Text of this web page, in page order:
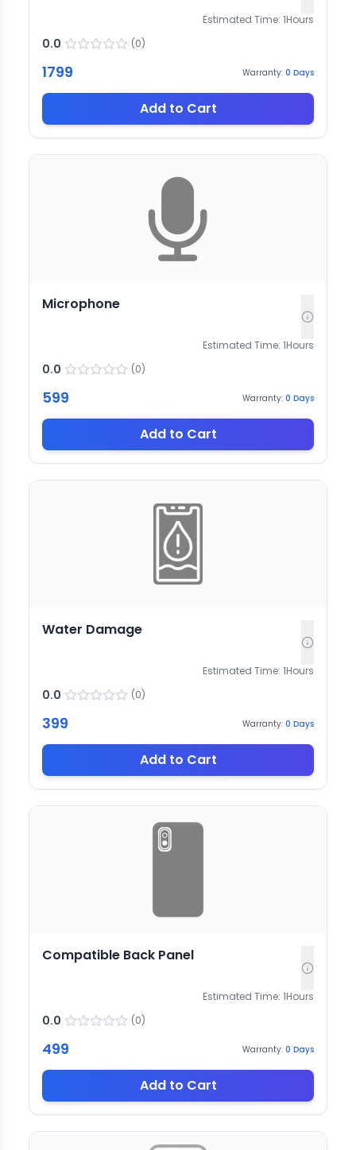
Estimated Time: 1Hours
0.0 (0)
1799 Warranty: 0 Days
Add to Cart
Microphone
Estimated Time: 1Hours
0.0 (0)
599 Warranty: 0 Days
Add to Cart
Water Damage
Estimated Time: 1Hours
0.0 (0)
399 Warranty: 0 Days
Add to Cart
Compatible Back Panel
Estimated Time: 1Hours
0.0 (0)
499 Warranty: 0 Days
Add to Cart